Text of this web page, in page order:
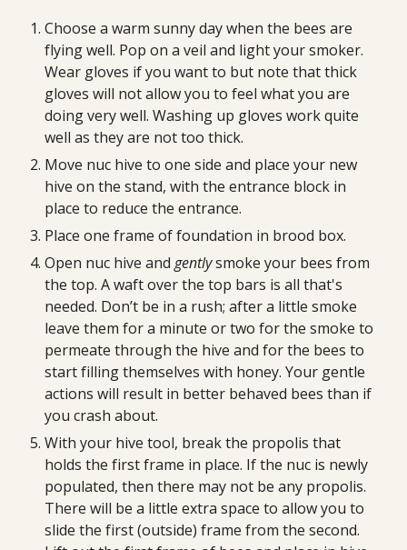
Choose a warm sunny day when the bees are
flying well. Pop on a veil and light your smoker.
Wear gloves if you want to but note that thick
gloves will not allow you to feel what you are
doing very well. Washing up gloves work quite
well as they are not too thick.
Move nuc hive to one side and place your new
hive on the stand, with the entrance block in
place to reduce the entrance.
Place one frame of foundation in brood box.
Open nuc hive and gently smoke your bees from
the top. A waft over the top bars is all that's
needed. Don’t be in a rush; after a little smoke
leave them for a minute or two for the smoke to
permeate through the hive and for the bees to
start filling themselves with honey. Your gentle
actions will result in better behaved bees than if
you crash about.
With your hive tool, break the propolis that
holds the first frame in place. If the nuc is newly
populated, then there may not be any propolis.
There will be a little extra space to allow you to
slide the first (outside) frame from the second.